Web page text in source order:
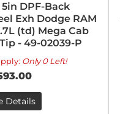
DPF-Back
Exh Dodge RAM
(td) Mega Cab
- 49-02039-P
Only 0 Left!
Details